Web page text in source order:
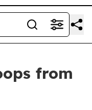
from